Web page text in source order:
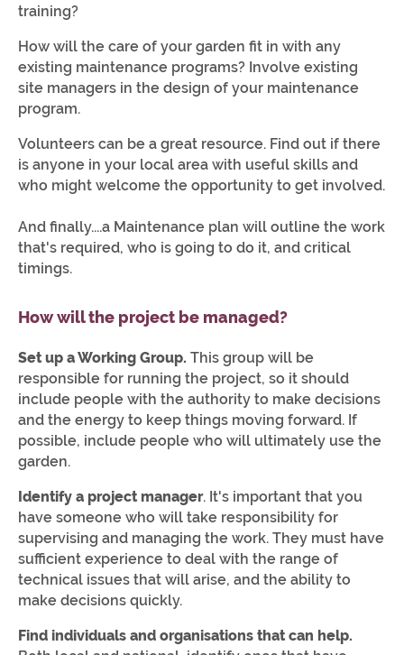
training?
How will the care of your garden fit in with any
existing maintenance programs? Involve existing
site managers in the design of your maintenance
program.
Volunteers can be a great resource. Find out if there
is anyone in your local area with useful skills and
who might welcome the opportunity to get involved.
And finally....a Maintenance plan will outline the work
that's required, who is going to do it, and critical
timings.
How will the project be managed?
Set up a Working Group. This group will be
responsible for running the project, so it should
include people with the authority to make decisions
and the energy to keep things moving forward. If
possible, include people who will ultimately use the
garden.
Identify a project manager. It's important that you
have someone who will take responsibility for
supervising and managing the work. They must have
sufficient experience to deal with the range of
technical issues that will arise, and the ability to
make decisions quickly.
Find individuals and organisations that can help.